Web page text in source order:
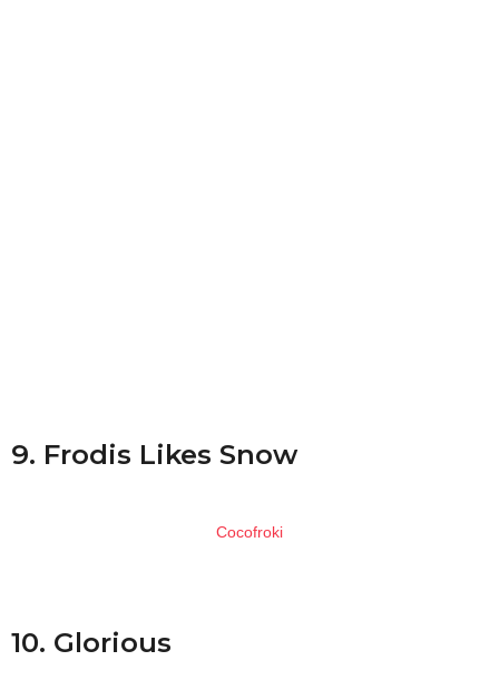
9. Frodis Likes Snow
Cocofroki
10. Glorious